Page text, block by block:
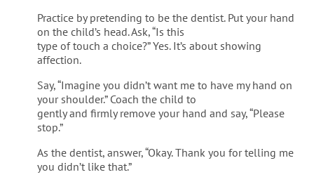
Practice by pretending to be the dentist. Put your hand
on the child’s head. Ask, “Is this
type of touch a choice?” Yes. It’s about showing
affection.
Say, “Imagine you didn’t want me to have my hand on
your shoulder.” Coach the child to
gently and firmly remove your hand and say, “Please
stop.”
As the dentist, answer, “Okay. Thank you for telling me
you didn’t like that.”